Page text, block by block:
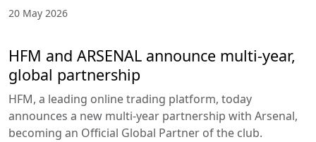
20 May 2026
HFM and ARSENAL announce multi-year,
global partnership
HFM, a leading online trading platform, today
announces a new multi-year partnership with Arsenal,
becoming an Official Global Partner of the club.